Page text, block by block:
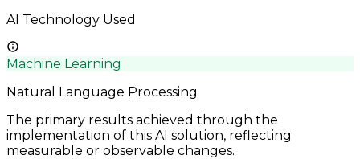
AI Technology Used
Machine Learning
Natural Language Processing
The primary results achieved through the
implementation of this AI solution, reflecting
measurable or observable changes.